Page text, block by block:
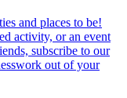
and places to be!
activity, or an event
subscribe to our
out of your